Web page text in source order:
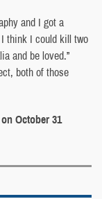
and I got a
think I could kill two
and be loved.”
both of those
October 31